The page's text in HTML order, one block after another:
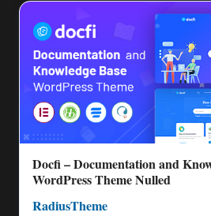
Docfi – Documentation and
WordPress Theme Nulled
RadiusTheme